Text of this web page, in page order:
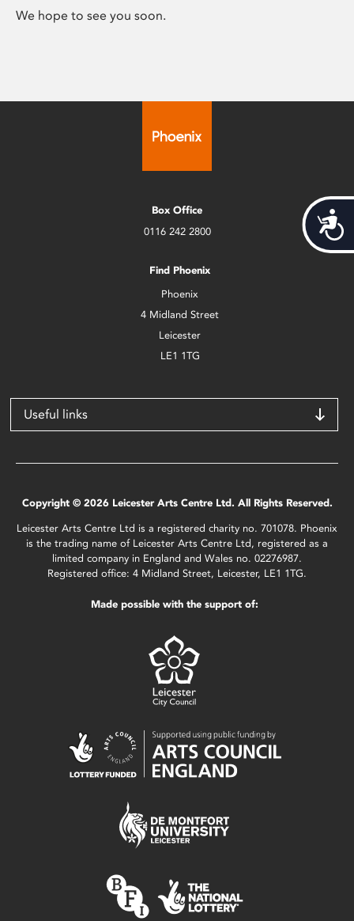
We hope to see you soon.
Box Office
0116 242 2800
Find Phoenix
Phoenix
4 Midland Street
Leicester
LE1 1TG
Useful links
Copyright © 2026 Leicester Arts Centre Ltd. All Rights Reserved.
Leicester Arts Centre Ltd is a registered charity no. 701078. Phoenix
is the trading name of Leicester Arts Centre Ltd, registered as a
limited company in England and Wales no. 02276987.
Registered office: 4 Midland Street, Leicester, LE1 1TG.
Made possible with the support of: